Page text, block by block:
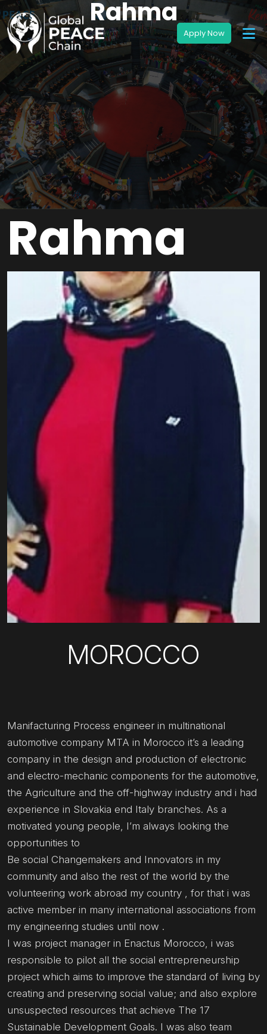
Rahma
Rahma
MOROCCO
Manifacturing Process engineer in multinational
automotive company MTA in Morocco it’s a leading
company in the design and production of electronic
and electro-mechanic components for the automotive,
the Agriculture and the off-highway industry and i had
experience in Slovakia end Italy branches. As a
motivated young people, I’m always looking the
opportunities to
Be social Changemakers and Innovators in my
community and also the rest of the world by the
volunteering work abroad my country , for that i was
active member in many international associations from
my engineering studies until now .
I was project manager in Enactus Morocco, i was
responsible to pilot all the social entrepreneurship
project which aims to improve the standard of living by
creating and preserving social value; and also explore
unsuspected resources that achieve The 17
Sustainable Development Goals. I was also team